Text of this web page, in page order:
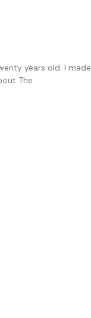
years old. I made
The